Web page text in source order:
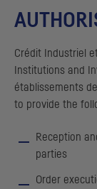
Crédit Industriel
Institutions and
établissements
to provide the
Reception
parties
Order